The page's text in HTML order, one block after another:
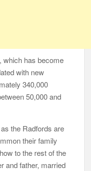
which has become
with new
340,000
50,000 and
the Radfords are
their family
to the rest of the
and father, married